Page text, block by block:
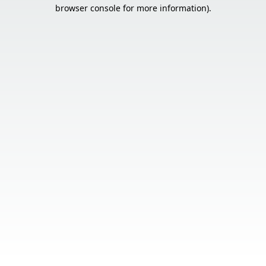
browser console for more information).